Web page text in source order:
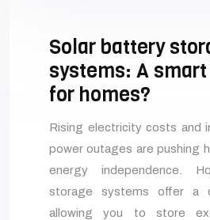
Solar battery
systems: A
for homes?
Rising electricity costs and
power outages are pushing
energy independence.
storage systems offer a
allowing you to store